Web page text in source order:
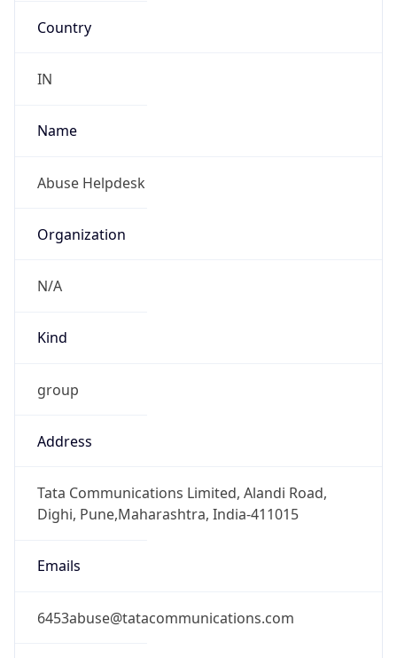
Country
IN
Name
Abuse Helpdesk
Organization
N/A
Kind
group
Address
Tata Communications Limited, Alandi Road,
Dighi, Pune,Maharashtra, India-411015
Emails
6453abuse@tatacommunications.com